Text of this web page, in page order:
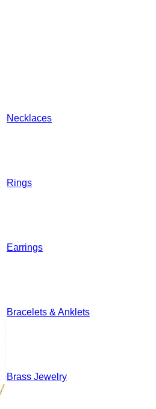
Necklaces
Rings
Earrings
Bracelets & Anklets
Brass Jewelry